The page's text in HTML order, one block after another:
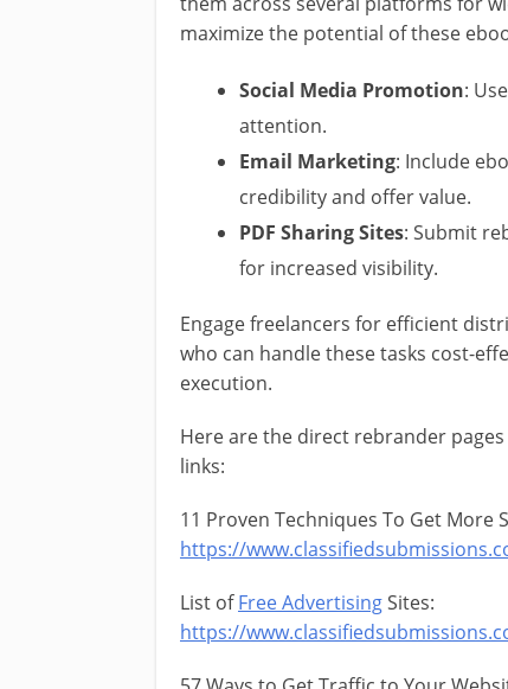
maximize the potential of these
Social Media Promotion:
attention.
Email Marketing: Include
credibility and offer value.
PDF Sharing Sites: Submit
for increased visibility.
Engage freelancers for efficient
who can handle these tasks cost-
execution.
Here are the direct rebrander
links:
11 Proven Techniques To Get More
https://
List ofFree AdvertisingSites:
https://